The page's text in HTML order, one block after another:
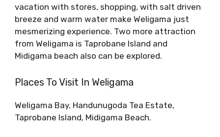
vacation with stores, shopping, with salt driven
breeze and warm water make Weligama just
mesmerizing experience. Two more attraction
from Weligama is Taprobane Island and
Midigama beach also can be explored.
Places To Visit In Weligama
Weligama Bay, Handunugoda Tea Estate,
Taprobane Island, Midigama Beach.